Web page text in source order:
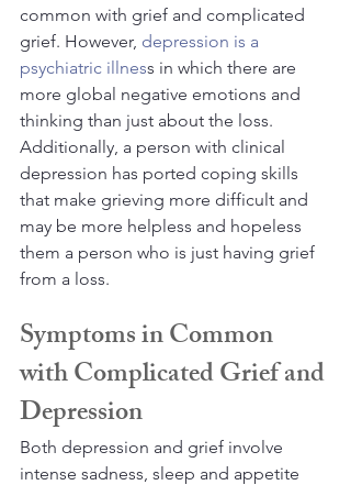
common with grief and complicated
grief. However, depression is a
psychiatric illness in which there are
more global negative emotions and
thinking than just about the loss.
Additionally, a person with clinical
depression has ported coping skills
that make grieving more difficult and
may be more helpless and hopeless
them a person who is just having grief
from a loss.
Symptoms in Common
with Complicated Grief and
Depression
Both depression and grief involve
intense sadness, sleep and appetite